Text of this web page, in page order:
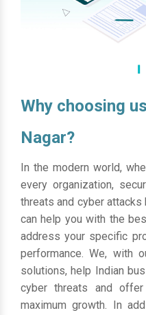
Why choosing
Nagar?
In the modern world,
every organization,
threats and cyber
can help you with the
address your specific
performance. We, with
solutions, help Indian
cyber threats and
maximum growth. In